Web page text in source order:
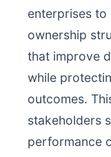
enterprises to
ownership
that improve
while
outcomes.
stakeholders
performance